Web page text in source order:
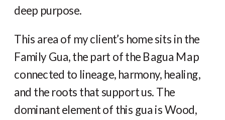
deep purpose.
This area of my client’s home sits in the
Family Gua, the part of the Bagua Map
connected to lineage, harmony, healing,
and the roots that support us. The
dominant element of this gua is Wood,